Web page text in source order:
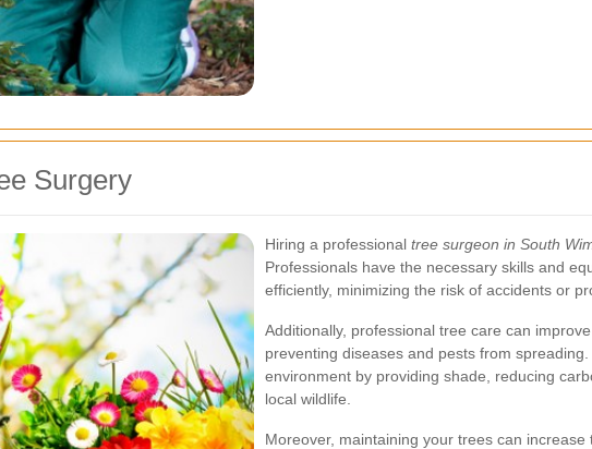
Surgery
Hiring a professional tree surgeon in South
Professionals have the necessary skills and
efficiently, minimizing the risk of accidents or
Additionally, professional tree care can
preventing diseases and pests from
environment by providing shade, reducing
local wildlife.
Moreover, maintaining your trees can